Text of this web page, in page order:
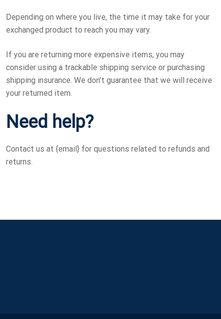
Depending on where you live, the time it may take for your
exchanged product to reach you may vary.
If you are returning more expensive items, you may
consider using a trackable shipping service or purchasing
shipping insurance. We don’t guarantee that we will receive
your returned item.
Need help?
Contact us at {email} for questions related to refunds and
returns.